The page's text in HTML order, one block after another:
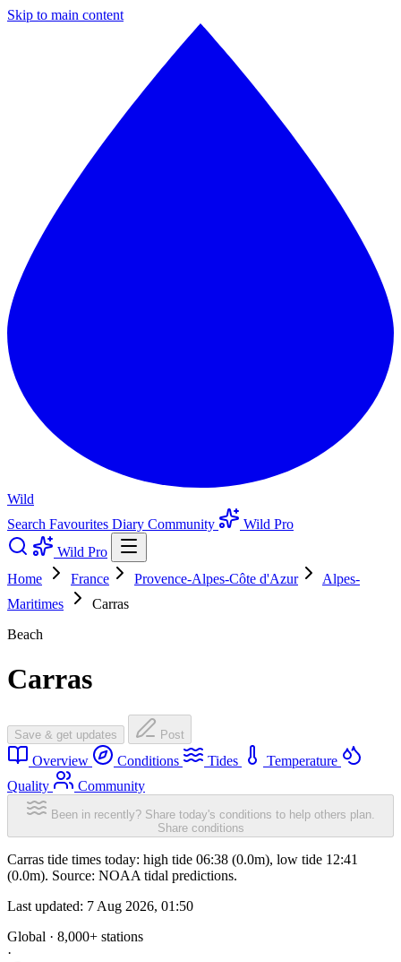
Skip to main content
Wild
Search Favourites Diary Community
Wild Pro
Wild Pro
Home
France Provence-Alpes-Côte d'Azur
Alpes-
Maritimes
Carras
Beach
Carras
Save & get updates Post
Overview Conditions Tides
Temperature
Quality
Community
Been in recently? Share today's conditions to help others plan.
Share conditions
Carras tide times today: high tide 06:38 (0.0m), low tide 12:41
(0.0m). Source: NOAA tidal predictions.
Last updated: 7 Aug 2026, 01:50
Global · 8,000+ stations
·